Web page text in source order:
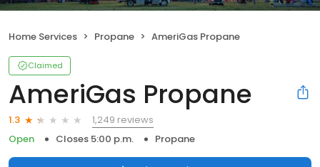
Home Services Propane AmeriGas Propane
Claimed
AmeriGas Propane
1.3
1,249 reviews
Open
Closes 5:00 p.m. Propane